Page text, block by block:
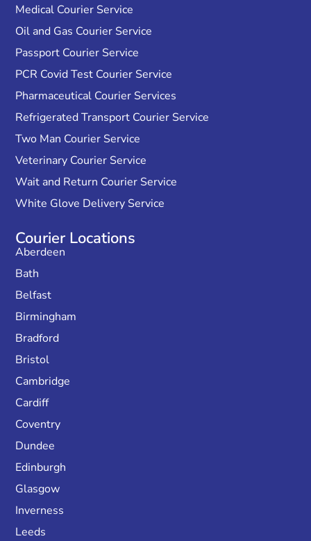
Medical Courier Service
Oil and Gas Courier Service
Passport Courier Service
PCR Covid Test Courier Service
Pharmaceutical Courier Services
Refrigerated Transport Courier Service
Two Man Courier Service
Veterinary Courier Service
Wait and Return Courier Service
White Glove Delivery Service
Courier Locations
Aberdeen
Bath
Belfast
Birmingham
Bradford
Bristol
Cambridge
Cardiff
Coventry
Dundee
Edinburgh
Glasgow
Inverness
Leeds